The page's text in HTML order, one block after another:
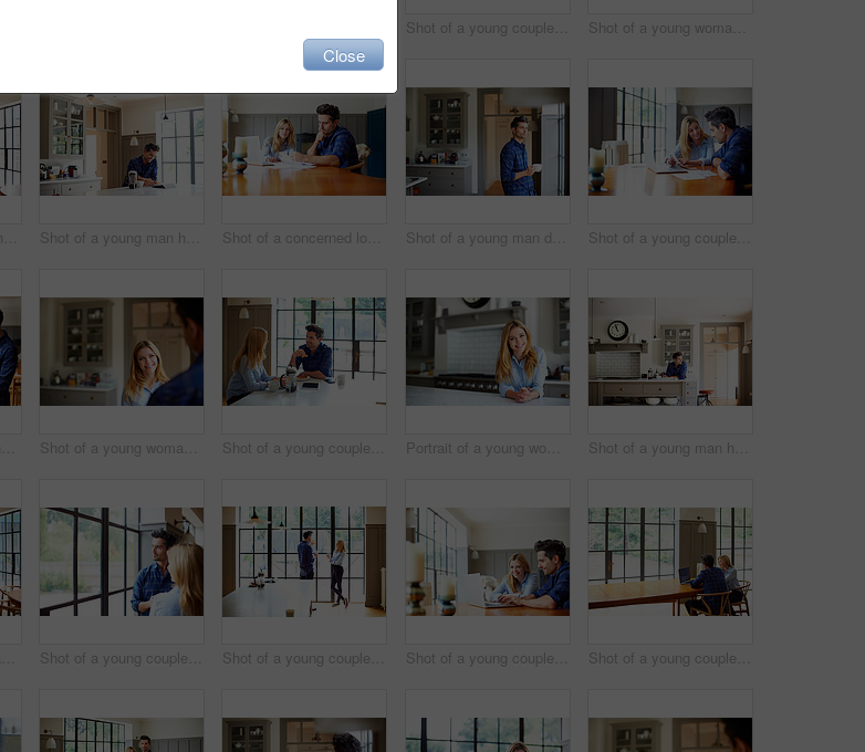
Shot of a young couple sitting together at their kitchen table at home Shot of a young woman having breakfast and using a digital tablet in her kitchen
Shot of a young man having breakfast and using a digital tablet in his kitchen Shot of a young man having breakfast and using a digital tablet in his kitchen Shot of a concerned looking young couple sitting together at their kitchen table paying bills online Shot of a young man drinking a coffee while looking through his kitchen window Shot of a young couple sitting together at their kitchen table paying bills online
Shot of a smiling young couple hugging each other in their kitchen Shot of a young woman talking to her husband in their kitchen Shot of a young couple having breakfast in their kitchen Portrait of a young woman leaning on her kitchen counter at home Shot of a young man having breakfast and using a digital tablet in his kitchen
Shot of a young woman drinking coffee and eating breakfast in her kitchen Shot of a young couple looking out of a window together at home Shot of a young couple drinking coffee together by a window in their kitchen Shot of a young couple sitting together at their kitchen table using a laptop Shot of a young couple sitting together at their kitchen table using a laptop
Close